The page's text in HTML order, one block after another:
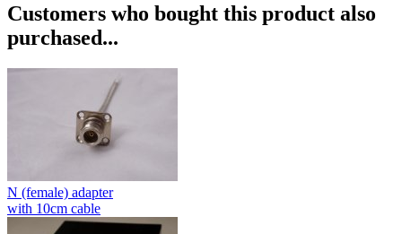
Customers who bought this product also
purchased...
N (female) adapter
with 10cm cable